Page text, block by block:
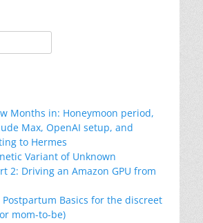
Months in: Honeymoon period,
Max, OpenAI setup, and
to Hermes
Variant of Unknown
2: Driving an Amazon GPU from
Postpartum Basics for the discreet
mom-to-be)